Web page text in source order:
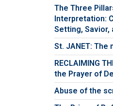
The Three
Interpretation:
Setting, Savior,
St. JANET: The
RECLAIMING
the Prayer of
Abuse of the